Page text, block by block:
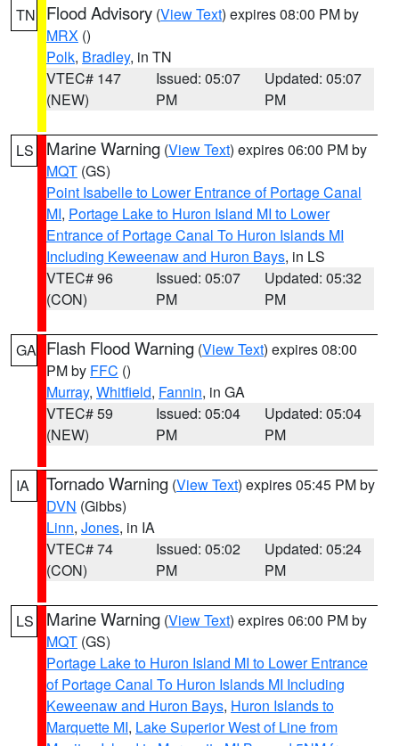
TN Flood Advisory (View Text) expires 08:00 PM by
MRX ()
Polk, Bradley, in TN
VTEC# 147
(NEW)
Issued: 05:07
PM
Updated: 05:07
PM
LS Marine Warning (View Text) expires 06:00 PM by
MQT (GS)
Point Isabelle to Lower Entrance of Portage Canal
MI, Portage Lake to Huron Island MI to Lower
Entrance of Portage Canal To Huron Islands MI
Including Keweenaw and Huron Bays, in LS
VTEC# 96
(CON)
Issued: 05:07
PM
Updated: 05:32
PM
GA Flash Flood Warning (View Text) expires 08:00
PM by FFC ()
Murray, Whitfield, Fannin, in GA
VTEC# 59
(NEW)
Issued: 05:04
PM
Updated: 05:04
PM
IA Tornado Warning (View Text) expires 05:45 PM by
DVN (Gibbs)
Linn, Jones, in IA
VTEC# 74
(CON)
Issued: 05:02
PM
Updated: 05:24
PM
LS Marine Warning (View Text) expires 06:00 PM by
MQT (GS)
Portage Lake to Huron Island MI to Lower Entrance
of Portage Canal To Huron Islands MI Including
Keweenaw and Huron Bays, Huron Islands to
Marquette MI, Lake Superior West of Line from